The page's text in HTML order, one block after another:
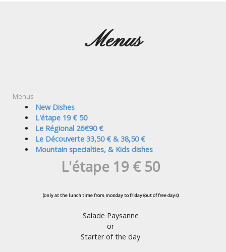
Menus
Menus
New Dishes
L'étape 19 € 50
Le Régional 26€90 €
Le Découverte 33,50 € & 38,50 €
Mountain specialties, & Kids dishes
L'étape 19 € 50
(only at the lunch time from monday to friday (out of free days)
Salade Paysanne
or
Starter of the day